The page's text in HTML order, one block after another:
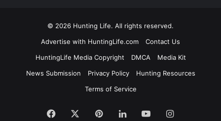
© 2026 Hunting Life. All rights reserved.
Advertise with HuntingLife.com
Contact Us
HuntingLife Media Copyright
DMCA
Media Kit
News Submission
Privacy Policy
Hunting Resources
Terms of Service
Facebook PinterestLinkedInYouTubeInstagram